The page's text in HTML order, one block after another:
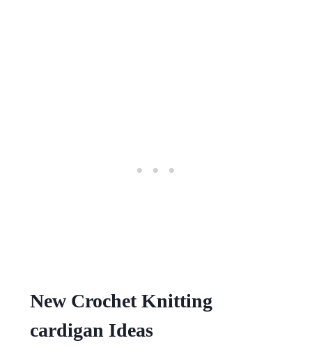
New Crochet Knitting
cardigan Ideas